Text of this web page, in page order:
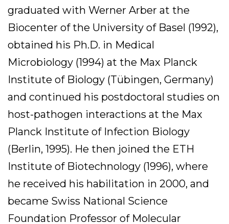
graduated with Werner Arber at the
Biocenter of the University of Basel (1992),
obtained his Ph.D. in Medical
Microbiology (1994) at the Max Planck
Institute of Biology (Tübingen, Germany)
and continued his postdoctoral studies on
host-pathogen interactions at the Max
Planck Institute of Infection Biology
(Berlin, 1995). He then joined the ETH
Institute of Biotechnology (1996), where
he received his habilitation in 2000, and
became Swiss National Science
Foundation Professor of Molecular